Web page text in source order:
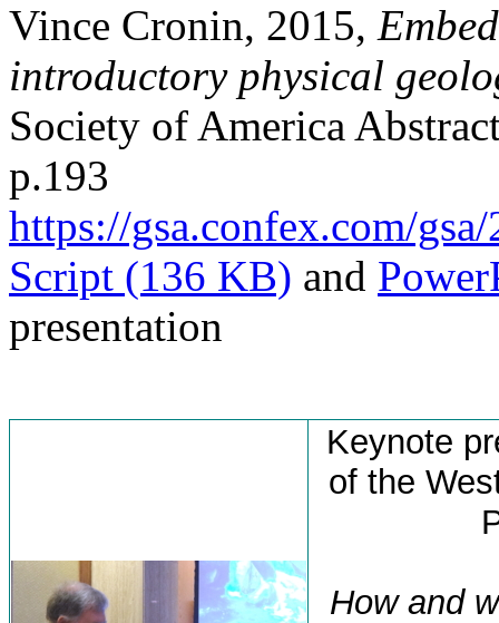
Vince Cronin, 2015,
introductory physical
Society of America
p.193
https://gsa.confex.com/
Script (136 KB) and
presentation
Keynote
of the
How and